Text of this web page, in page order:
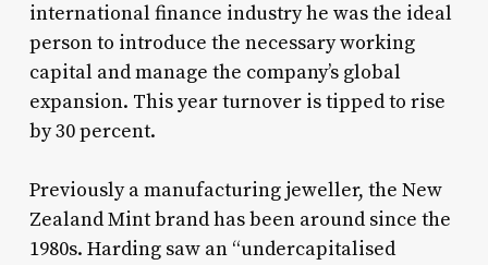
international finance industry he was the ideal
person to introduce the necessary working
capital and manage the company’s global
expansion. This year turnover is tipped to rise
by 30 percent.
Previously a manufacturing jeweller, the New
Zealand Mint brand has been around since the
1980s. Harding saw an “undercapitalised